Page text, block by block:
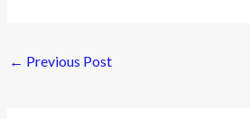
Post
← Previous Post